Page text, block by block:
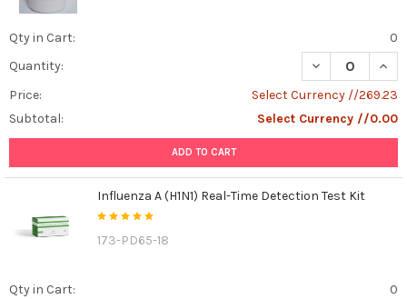
Qty in Cart:
0
Quantity:
DECREASE
Price:
Select Currency //269.23
Subtotal:
Select Currency //0.00
ADD TO CART
Influenza A (H1N1) Real-Time Detection Test Kit
173-PD65-18
Qty in Cart:
0